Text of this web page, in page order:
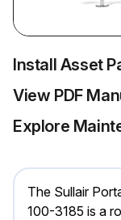
Install Asset
View PDF
Explore
The Sullair
100-3185 is a